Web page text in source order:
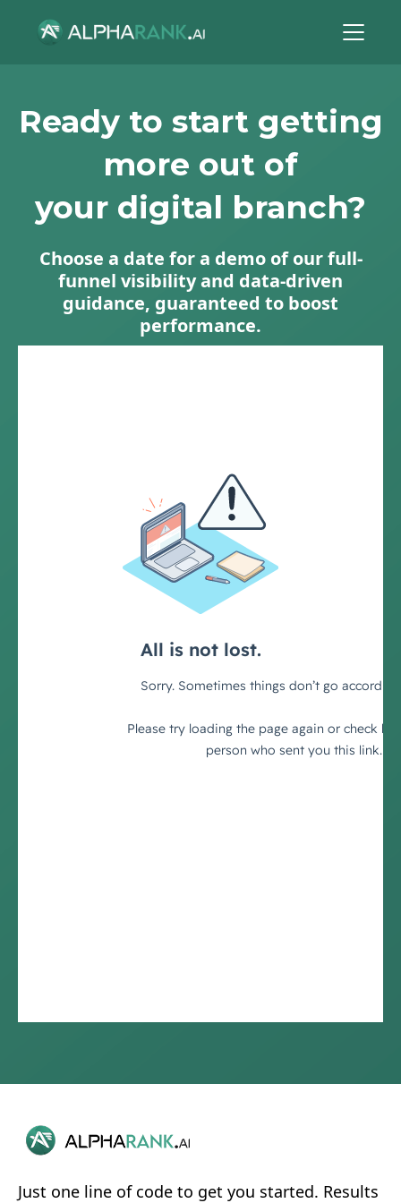
Ready to start getting
more out of
your digital branch?
Choose a date for a demo of our full-
funnel visibility and data-driven
guidance, guaranteed to boost
performance.
Just one line of code to get you started. Results